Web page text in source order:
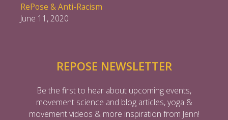
RePose & Anti-Racism
June 11, 2020
REPOSE NEWSLETTER
Be the first to hear about upcoming events,
movement science and blog articles, yoga &
movement videos & more inspiration from Jenn!